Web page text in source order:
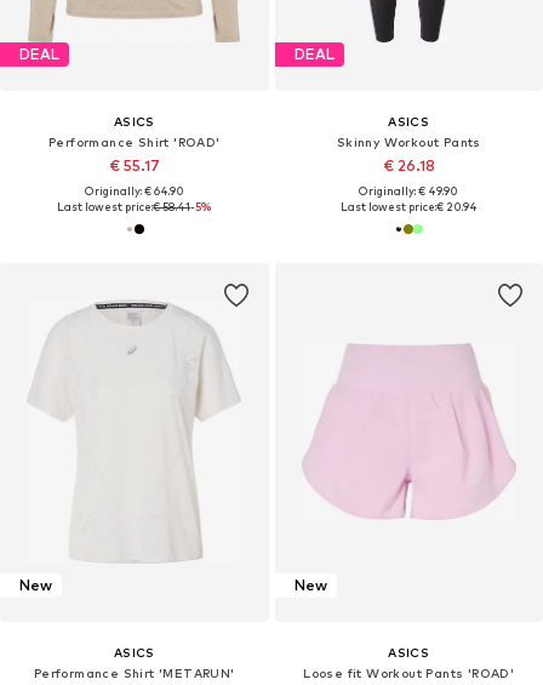
DEAL
ASICS
Performance Shirt 'ROAD'
€ 55.17
Originally: € 64.90
Last lowest price:€ 58.41-5%
DEAL
ASICS
Skinny Workout Pants
€ 26.18
Originally: € 49.90
Last lowest price:€ 20.94
New
ASICS
Performance Shirt 'METARUN'
New
ASICS
Loose fit Workout Pants 'ROAD'